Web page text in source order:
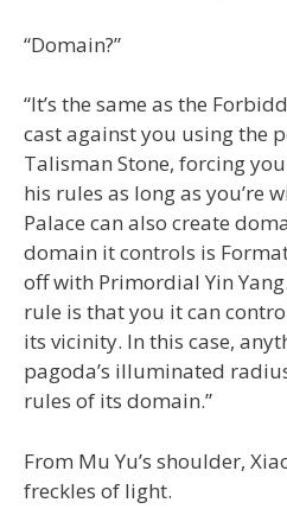
“Domain?”
“It’s the same as the
cast against you using the
Talisman Stone, forcing
his rules as long as you’re
Palace can also create
domain it controls is
off with Primordial Yin
rule is that you it can
its vicinity. In this case,
pagoda’s illuminated
rules of its domain.”
From Mu Yu’s shoulder,
freckles of light.